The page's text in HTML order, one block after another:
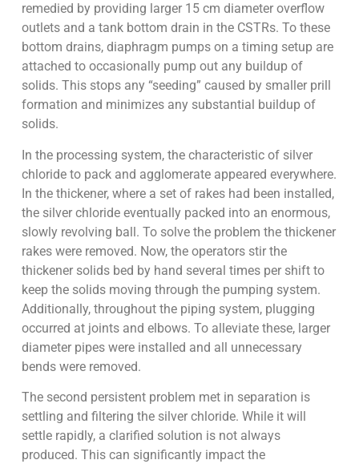
remedied by providing larger 15 cm diameter overflow
outlets and a tank bottom drain in the CSTRs. To these
bottom drains, diaphragm pumps on a timing setup are
attached to occasionally pump out any buildup of
solids. This stops any “seeding” caused by smaller prill
formation and minimizes any substantial buildup of
solids.
In the processing system, the characteristic of silver
chloride to pack and agglomerate appeared everywhere.
In the thickener, where a set of rakes had been installed,
the silver chloride eventually packed into an enormous,
slowly revolving ball. To solve the problem the thickener
rakes were removed. Now, the operators stir the
thickener solids bed by hand several times per shift to
keep the solids moving through the pumping system.
Additionally, throughout the piping system, plugging
occurred at joints and elbows. To alleviate these, larger
diameter pipes were installed and all unnecessary
bends were removed.
The second persistent problem met in separation is
settling and filtering the silver chloride. While it will
settle rapidly, a clarified solution is not always
produced. This can significantly impact the